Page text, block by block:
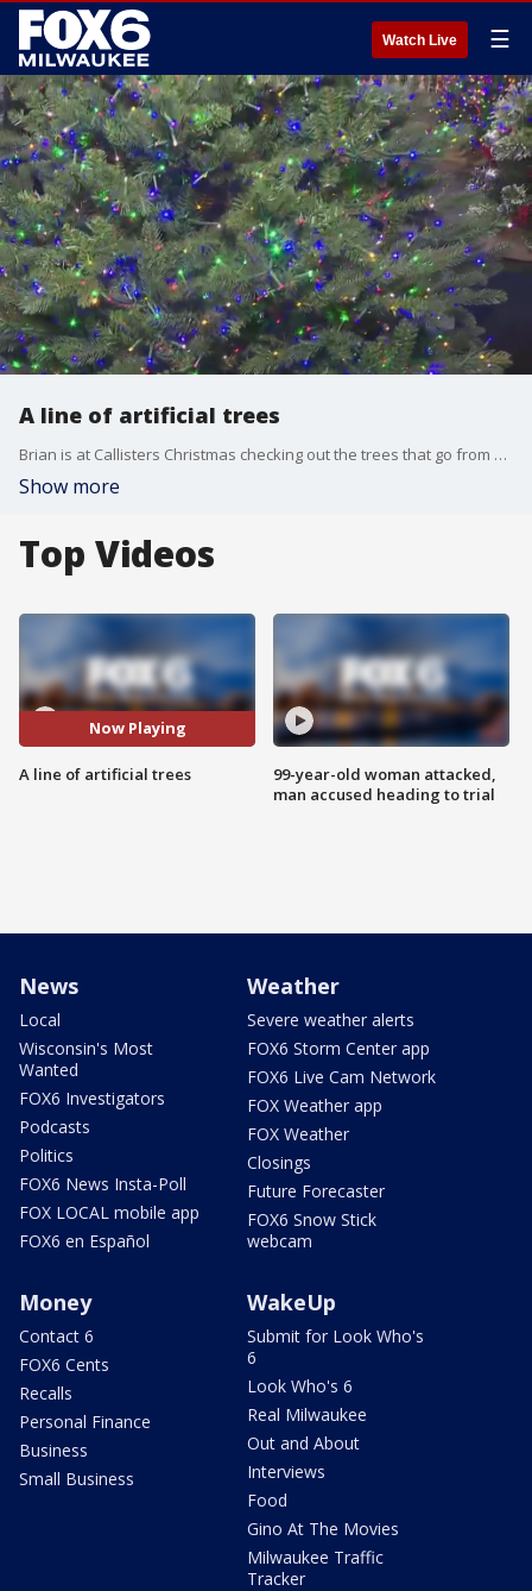
Watch Live ☰
A line of artificial trees
Brian is at Callisters Christmas checking out the trees that go from box to beautiful in minutes.
Show more
Top Videos
Now Playing
A line of artificial trees
99-year-old woman attacked,
man accused heading to trial
News
Local
Wisconsin's Most
Wanted
FOX6 Investigators
Podcasts
Politics
FOX6 News Insta-Poll
FOX LOCAL mobile app
FOX6 en Español
Weather
Severe weather alerts
FOX6 Storm Center app
FOX6 Live Cam Network
FOX Weather app
FOX Weather
Closings
Future Forecaster
FOX6 Snow Stick
webcam
Money
Contact 6
FOX6 Cents
Recalls
Personal Finance
Business
Small Business
WakeUp
Submit for Look Who's
6
Look Who's 6
Real Milwaukee
Out and About
Interviews
Food
Gino At The Movies
Milwaukee Traffic
Tracker